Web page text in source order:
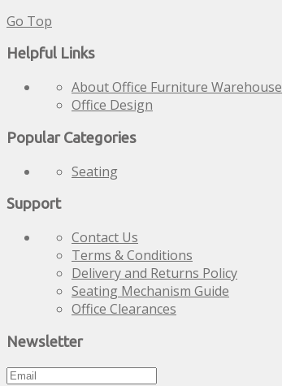
Go Top
Helpful Links
About Office Furniture Warehouse
Office Design
Popular Categories
Seating
Support
Contact Us
Terms & Conditions
Delivery and Returns Policy
Seating Mechanism Guide
Office Clearances
Newsletter